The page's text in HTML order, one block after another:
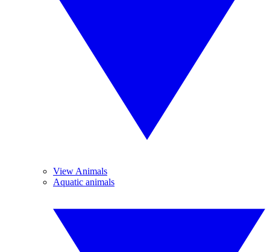
View Animals
Aquatic animals